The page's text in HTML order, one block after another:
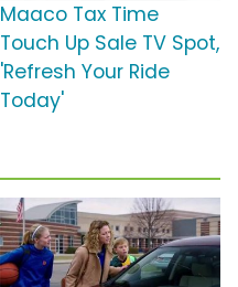
Maaco Tax Time
Touch Up Sale TV Spot,
'Refresh Your Ride
Today'